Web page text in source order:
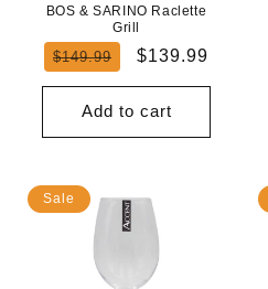
BOS & SARINO Raclette
Grill
Regular
$149.99
Sale
$139.99
Add to cart
Sale